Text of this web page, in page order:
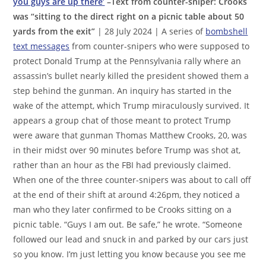
was “sitting to the direct right on a picnic table about 50
yards from the exit” | 28 July 2024 | A series of bombshell
text messages from counter-snipers who were supposed to
protect Donald Trump at the Pennsylvania rally where an
assassin’s bullet nearly killed the president showed them a
step behind the gunman. An inquiry has started in the
wake of the attempt, which Trump miraculously survived. It
appears a group chat of those meant to protect Trump
were aware that gunman Thomas Matthew Crooks, 20, was
in their midst over 90 minutes before Trump was shot at,
rather than an hour as the FBI had previously claimed.
When one of the three counter-snipers was about to call off
at the end of their shift at around 4:26pm, they noticed a
man who they later confirmed to be Crooks sitting on a
picnic table. “Guys I am out. Be safe,” he wrote. “Someone
followed our lead and snuck in and parked by our cars just
so you know. I’m just letting you know because you see me